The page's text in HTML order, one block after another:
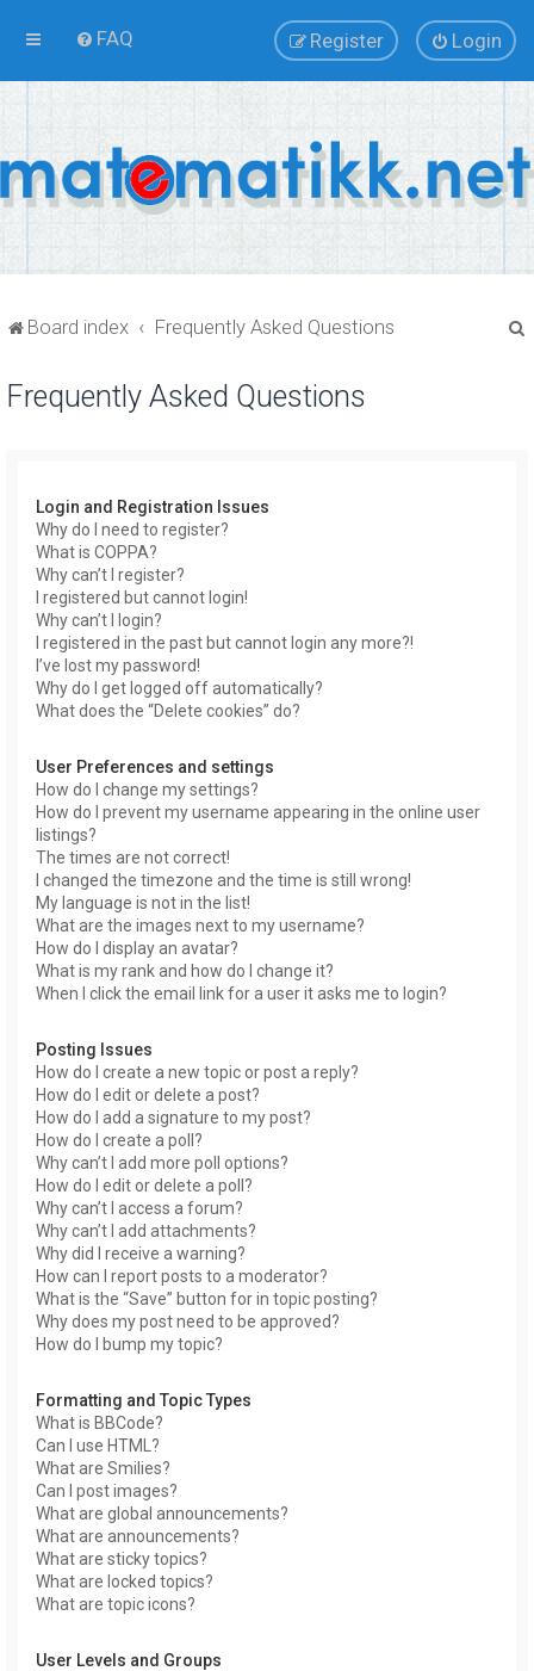
FAQ Login
Register
Board index Frequently Asked Questions
Frequently Asked Questions
Login and Registration Issues
Why do I need to register?
What is COPPA?
Why can’t I register?
I registered but cannot login!
Why can’t I login?
I registered in the past but cannot login any more?!
I’ve lost my password!
Why do I get logged off automatically?
What does the “Delete cookies” do?
User Preferences and settings
How do I change my settings?
How do I prevent my username appearing in the online user
listings?
The times are not correct!
I changed the timezone and the time is still wrong!
My language is not in the list!
What are the images next to my username?
How do I display an avatar?
What is my rank and how do I change it?
When I click the email link for a user it asks me to login?
Posting Issues
How do I create a new topic or post a reply?
How do I edit or delete a post?
How do I add a signature to my post?
How do I create a poll?
Why can’t I add more poll options?
How do I edit or delete a poll?
Why can’t I access a forum?
Why can’t I add attachments?
Why did I receive a warning?
How can I report posts to a moderator?
What is the “Save” button for in topic posting?
Why does my post need to be approved?
How do I bump my topic?
Formatting and Topic Types
What is BBCode?
Can I use HTML?
What are Smilies?
Can I post images?
What are global announcements?
What are announcements?
What are sticky topics?
What are locked topics?
What are topic icons?
User Levels and Groups